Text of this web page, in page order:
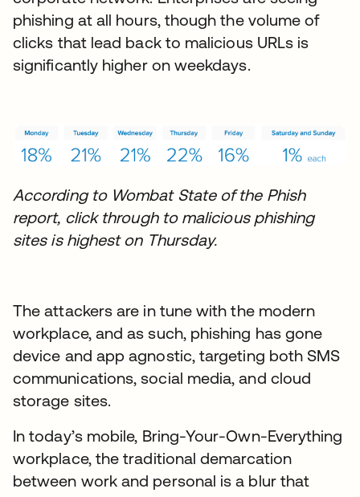
phishing at all hours, though the volume of
clicks that lead back to malicious URLs is
significantly higher on weekdays.
According to Wombat State of the Phish
report, click through to malicious phishing
sites is highest on Thursday.
The attackers are in tune with the modern
workplace, and as such, phishing has gone
device and app agnostic, targeting both SMS
communications, social media, and cloud
storage sites.
In today’s mobile, Bring-Your-Own-Everything
workplace, the traditional demarcation
between work and personal is a blur that